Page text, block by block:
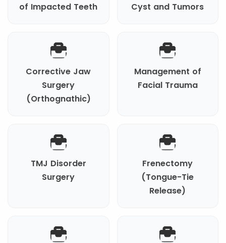
of Impacted Teeth Cyst and Tumors
Corrective Jaw
Surgery
(Orthognathic)
Management of
Facial Trauma
TMJ Disorder
Surgery
Frenectomy
(Tongue-Tie
Release)